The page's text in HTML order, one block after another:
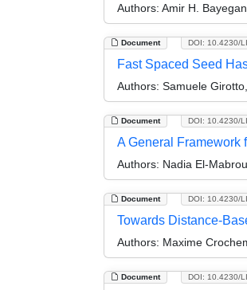
Authors: Amir H.
Document DOI: 10.4230/
Fast Spaced Seed
Authors: Samuele
Document DOI: 10.4230/
A General Framework
Authors: Nadia El-
Document DOI: 10.4230/
Towards Distance-
Authors: Maxime
Document DOI: 10.4230/